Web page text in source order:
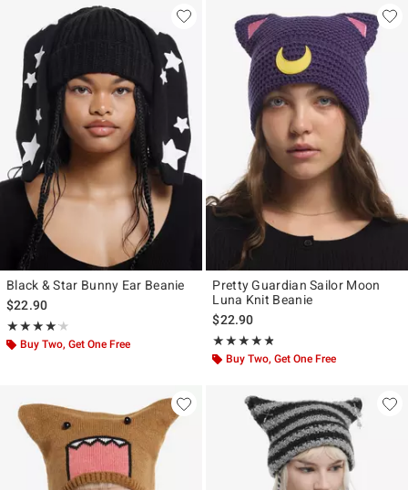
Black & Star Bunny Ear Beanie
$22.90
★★★★★
Rating, 4.125 out of 5
★★★★★
Buy Two, Get One Free
Pretty Guardian Sailor Moon
Luna Knit Beanie
$22.90
★★★★★
Rating, 4.75 out of 5
★★★★★
Buy Two, Get One Free